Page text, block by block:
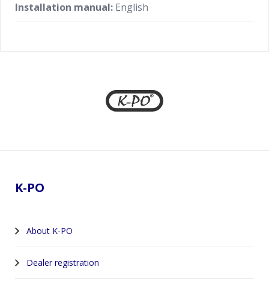
Installation manual: English
K-PO
About K-PO
Dealer registration